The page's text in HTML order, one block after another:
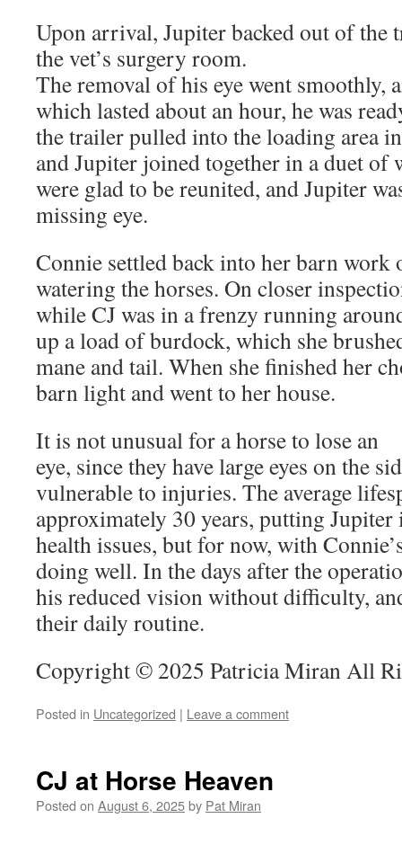
Upon arrival, Jupiter backed out of the
the vet’s surgery room.
The removal of his eye went smoothly,
which lasted about an hour, he was
the trailer pulled into the loading area
and Jupiter joined together in a duet of
were glad to be reunited, and Jupiter
missing eye.
Connie settled back into her barn work
watering the horses. On closer
while CJ was in a frenzy running
up a load of burdock, which she
mane and tail. When she finished her
barn light and went to her house.
It is not unusual for a horse to lose an
eye, since they have large eyes on the
vulnerable to injuries. The average
approximately 30 years, putting Jupiter
health issues, but for now, with
doing well. In the days after the
his reduced vision without difficulty,
their daily routine.
Copyright © 2025 Patricia Miran All
Posted in Uncategorized | Leave a comment
CJ at Horse Heaven
Posted on August 6, 2025by Pat Miran